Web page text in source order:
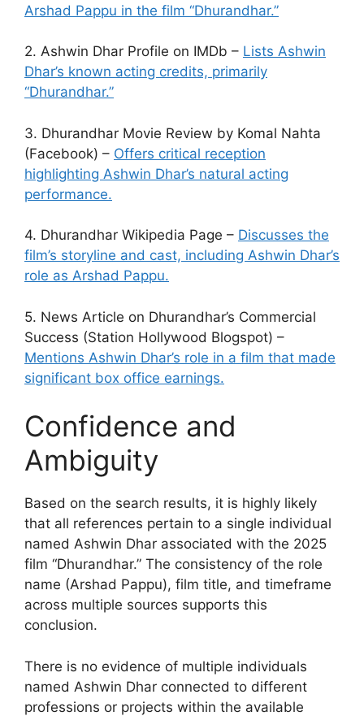
Arshad Pappu in the film “Dhurandhar.”
2. Ashwin Dhar Profile on IMDb – Lists Ashwin
Dhar’s known acting credits, primarily
“Dhurandhar.”
3. Dhurandhar Movie Review by Komal Nahta
(Facebook) – Offers critical reception
highlighting Ashwin Dhar’s natural acting
performance.
4. Dhurandhar Wikipedia Page – Discusses the
film’s storyline and cast, including Ashwin Dhar’s
role as Arshad Pappu.
5. News Article on Dhurandhar’s Commercial
Success (Station Hollywood Blogspot) –
Mentions Ashwin Dhar’s role in a film that made
significant box office earnings.
Confidence and
Ambiguity
Based on the search results, it is highly likely
that all references pertain to a single individual
named Ashwin Dhar associated with the 2025
film “Dhurandhar.” The consistency of the role
name (Arshad Pappu), film title, and timeframe
across multiple sources supports this
conclusion.
There is no evidence of multiple individuals
named Ashwin Dhar connected to different
professions or projects within the available